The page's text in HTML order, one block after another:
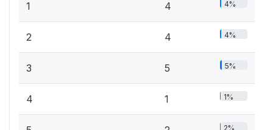
1 4 4%
2 4 4%
3 5 5%
4 1 1%
2%